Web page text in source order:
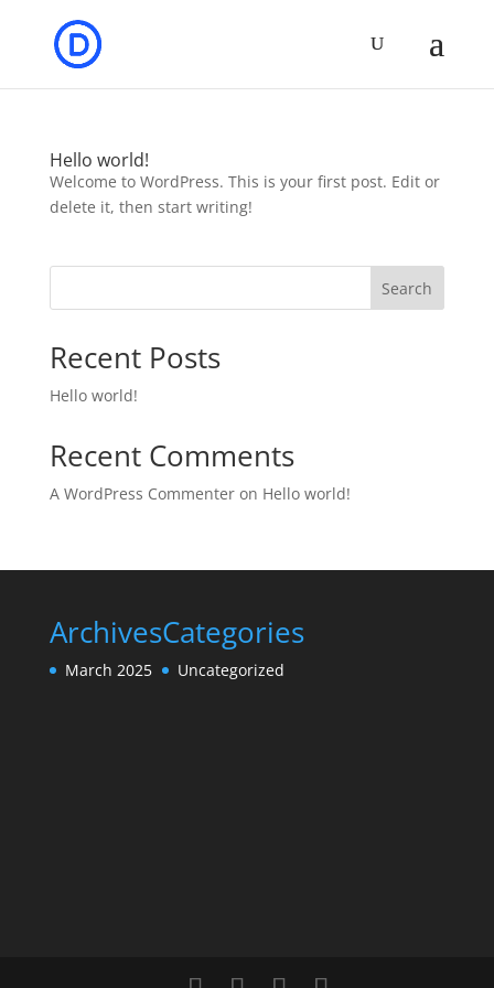
Hello world!
Welcome to WordPress. This is your first post. Edit or
delete it, then start writing!
Search
Recent Posts
Hello world!
Recent Comments
A WordPress Commenteron Hello world!
Archives
March 2025
Categories
Uncategorized